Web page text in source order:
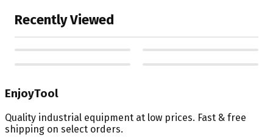
Recently Viewed
EnjoyTool
Quality industrial equipment at low prices. Fast & free
shipping on select orders.